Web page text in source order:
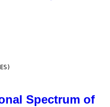
Spectrum of